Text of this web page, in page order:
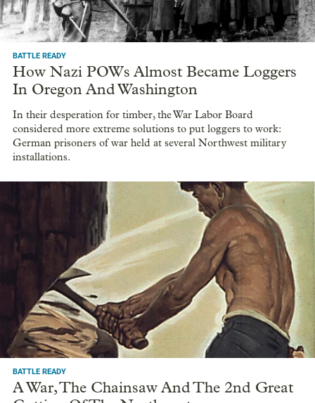
BATTLE READY
How Nazi POWs Almost Became Loggers
In Oregon And Washington
In their desperation for timber, the War Labor Board
considered more extreme solutions to put loggers to work:
German prisoners of war held at several Northwest military
installations.
BATTLE READY
A War, The Chainsaw And The 2nd Great